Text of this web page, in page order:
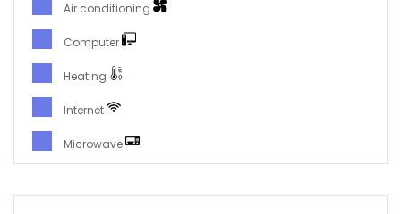
Air conditioning
Computer
Heating
Internet
Microwave